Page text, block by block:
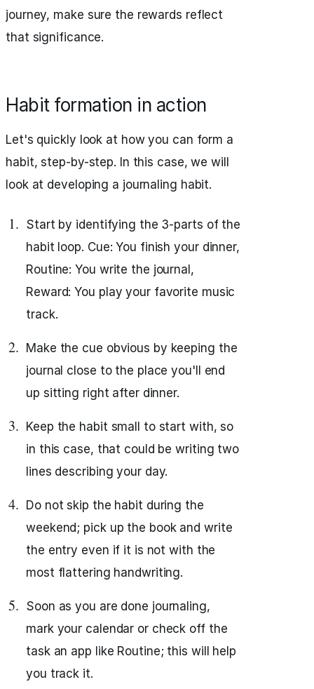
journey, make sure the rewards reflect
that significance.
Habit formation in action
Let's quickly look at how you can form a
habit, step-by-step. In this case, we will
look at developing a journaling habit.
Start by identifying the 3-parts of the
habit loop. Cue: You finish your dinner,
Routine: You write the journal,
Reward: You play your favorite music
track.
Make the cue obvious by keeping the
journal close to the place you'll end
up sitting right after dinner.
Keep the habit small to start with, so
in this case, that could be writing two
lines describing your day.
Do not skip the habit during the
weekend; pick up the book and write
the entry even if it is not with the
most flattering handwriting.
Soon as you are done journaling,
mark your calendar or check off the
task an app like Routine; this will help
you track it.